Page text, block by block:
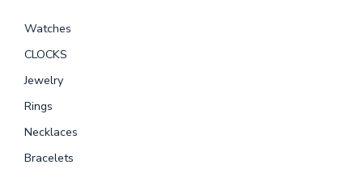
Watches
CLOCKS
Jewelry
Rings
Necklaces
Bracelets